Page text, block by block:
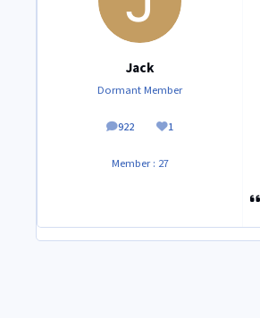
Jack
Dormant Member
922
posts 1
Reputation
Member : 27